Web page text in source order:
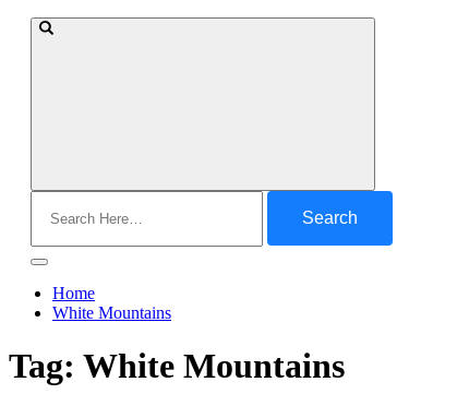
for:
Home
White Mountains
Tag: White Mountains